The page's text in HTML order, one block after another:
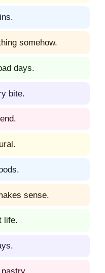
somehow.
days.
bite.
sense.
life.